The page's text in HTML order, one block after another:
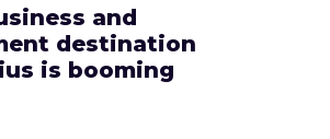
and
destination
is booming